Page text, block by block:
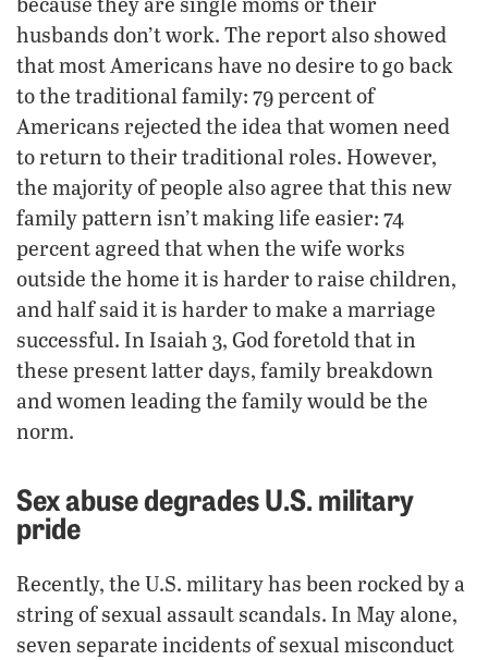
husbands don’t work. The report also showed
that most Americans have no desire to go back
to the traditional family: 79 percent of
Americans rejected the idea that women need
to return to their traditional roles. However,
the majority of people also agree that this new
family pattern isn’t making life easier: 74
percent agreed that when the wife works
outside the home it is harder to raise children,
and half said it is harder to make a marriage
successful. In Isaiah 3, God foretold that in
these present latter days, family breakdown
and women leading the family would be the
norm.
Sex abuse degrades U.S. military
pride
Recently, the U.S. military has been rocked by a
string of sexual assault scandals. In May alone,
seven separate incidents of sexual misconduct